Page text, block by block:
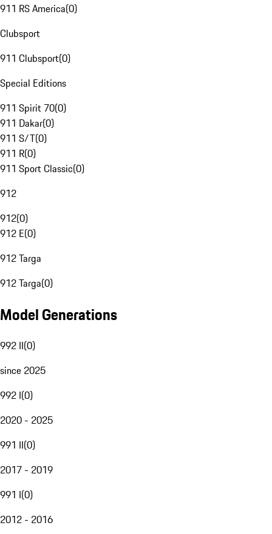
911 RS America(0)
Clubsport
911 Clubsport(0)
Special Editions
911 Spirit 70(0)
911 Dakar(0)
911 S/T(0)
911 R(0)
911 Sport Classic(0)
912
912(0)
912 E(0)
912 Targa
912 Targa(0)
Model Generations
992 II(0)
since 2025
992 I(0)
2020 - 2025
991 II(0)
2017 - 2019
991 I(0)
2012 - 2016